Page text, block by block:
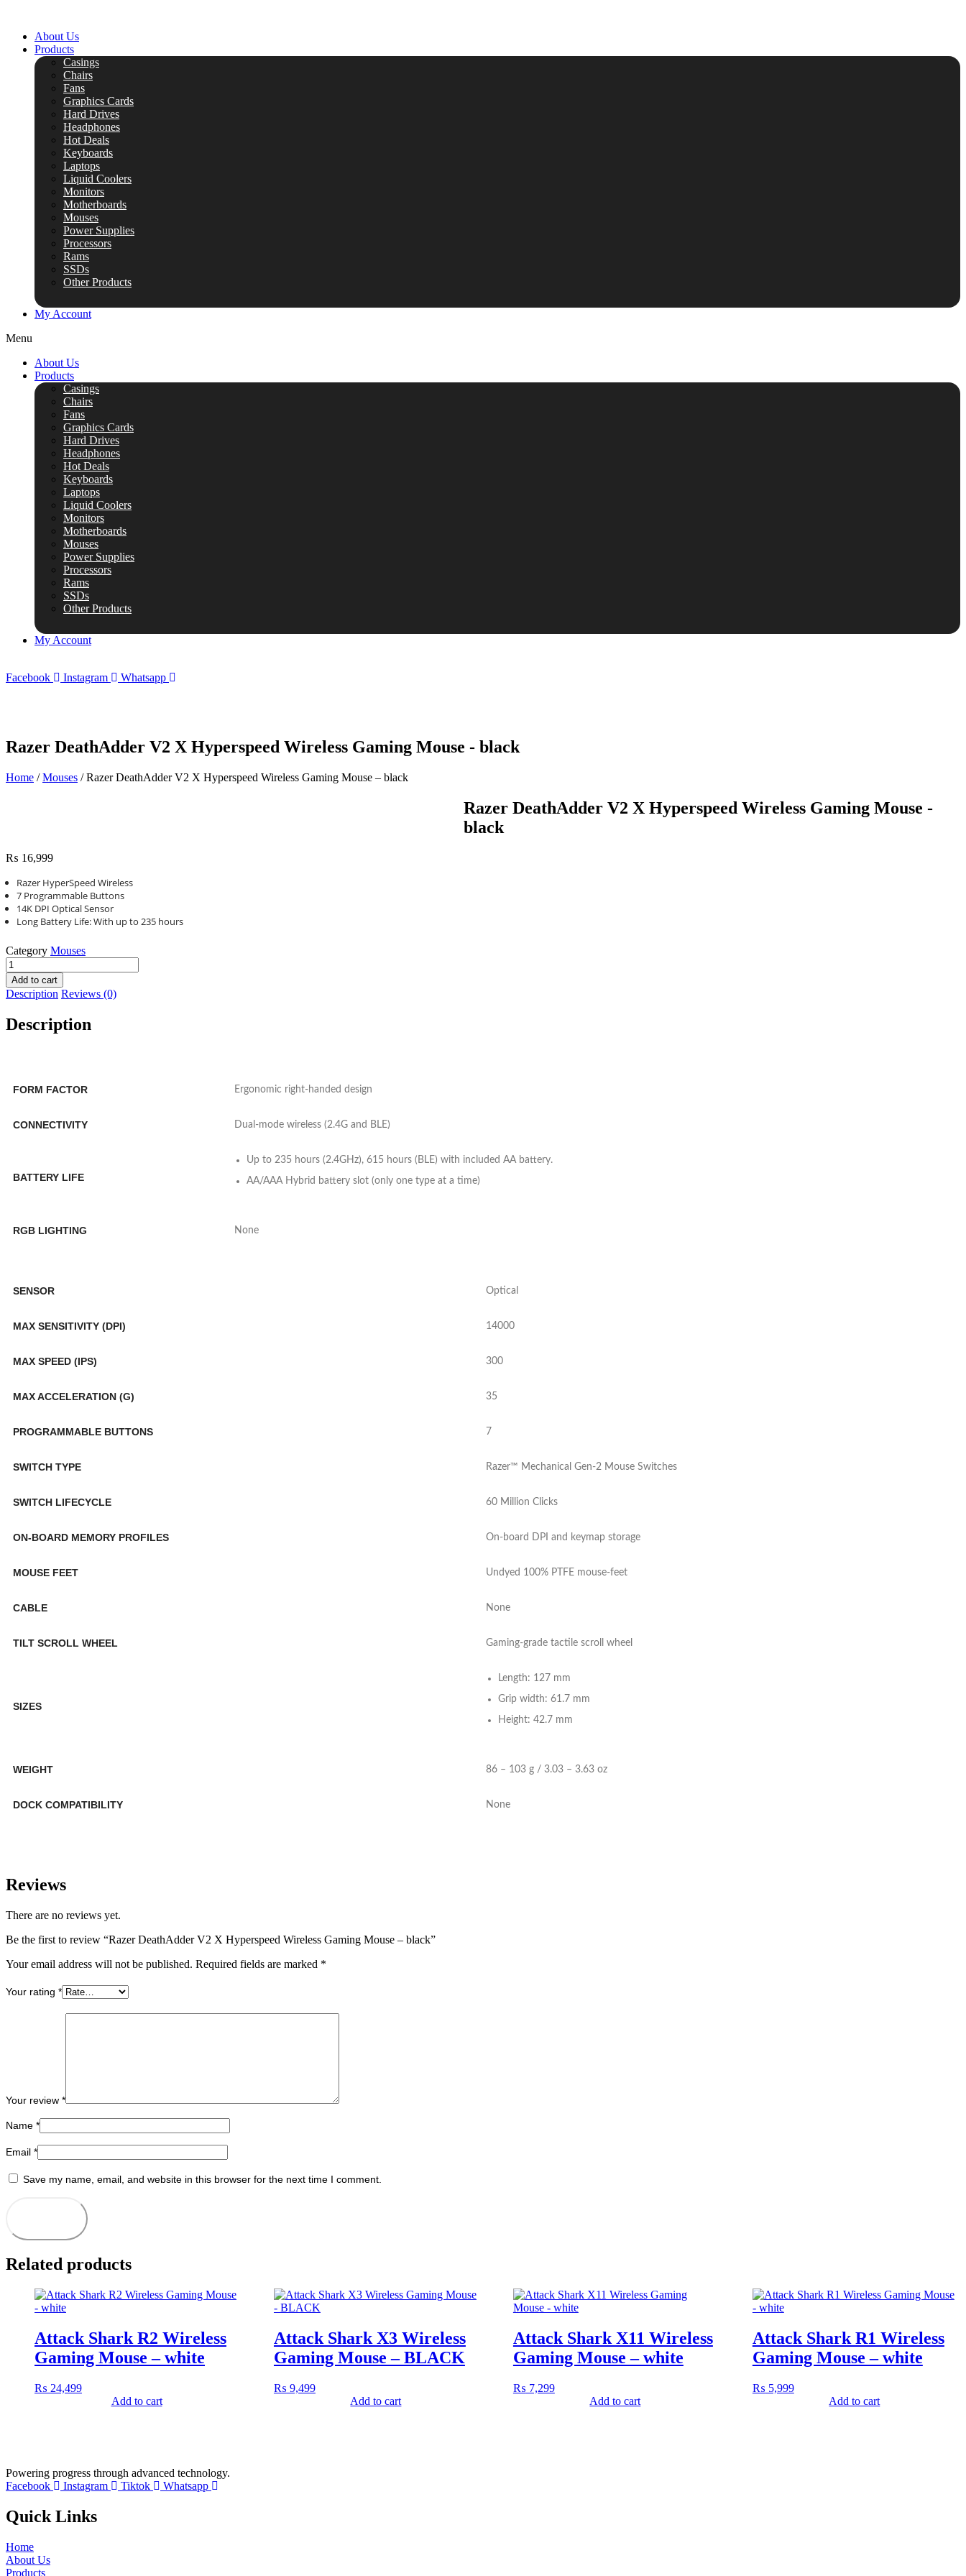
contentAbout Us
Products
Casings
Chairs
Fans
Graphics Cards
Hard Drives
Headphones
Hot Deals
Keyboards
Laptops
Liquid Coolers
Monitors
Motherboards
Mouses
Power Supplies
Processors
Rams
SSDs
Other Products
My Account
Menu
About Us
Products
Casings
Chairs
Fans
Graphics Cards
Hard Drives
Headphones
Hot Deals
Keyboards
Laptops
Liquid Coolers
Monitors
Motherboards
Mouses
Power Supplies
Processors
Rams
SSDs
Other Products
My Account
Facebook Instagram Whatsapp
Razer DeathAdder V2 X Hyperspeed Wireless Gaming Mouse - black
Home /Mouses / Razer DeathAdder V2 X Hyperspeed Wireless Gaming Mouse – black
Razer DeathAdder V2 X Hyperspeed Wireless Gaming Mouse -
black
₨ 16,999
Razer HyperSpeed Wireless
7 Programmable Buttons
14K DPI Optical Sensor
Long Battery Life: With up to 235 hours
Category Mouses
Razer
DeathAdder
V2
X
Hyperspeed
Wireless
quantity
Add to cart
Description Reviews (0)
Description
FORM FACTOR Ergonomic right-handed design
CONNECTIVITY Dual-mode wireless (2.4G and BLE)
BATTERY LIFE
Up to 235 hours (2.4GHz), 615 hours (BLE) with included AA battery.
AA/AAA Hybrid battery slot (only one type at a time)
RGB LIGHTING None
SENSOR Optical
MAX SENSITIVITY (DPI) 14000
MAX SPEED (IPS) 300
MAX ACCELERATION (G) 35
PROGRAMMABLE BUTTONS 7
SWITCH TYPE Razer™ Mechanical Gen-2 Mouse Switches
SWITCH LIFECYCLE 60 Million Clicks
ON-BOARD MEMORY PROFILES On-board DPI and keymap storage
MOUSE FEET Undyed 100% PTFE mouse-feet
CABLE None
TILT SCROLL WHEEL Gaming-grade tactile scroll wheel
SIZES
Length: 127 mm
Grip width: 61.7 mm
Height: 42.7 mm
WEIGHT 86 – 103 g / 3.03 – 3.63 oz
DOCK COMPATIBILITY None
Reviews
There are no reviews yet.
Be the first to review “Razer DeathAdder V2 X Hyperspeed Wireless Gaming Mouse – black”
Your email address will not be published. Required fields are marked *
Your rating *
Your review *
Name *
Email *
Save my name, email, and website in this browser for the next time I comment.
Related products
Attack Shark R2 Wireless
Gaming Mouse – white
₨ 24,499
Add to cart
Attack Shark X3 Wireless
Gaming Mouse – BLACK
₨ 9,499
Add to cart
Attack Shark X11 Wireless
Gaming Mouse – white
₨ 7,299
Add to cart
Attack Shark R1 Wireless
Gaming Mouse – white
₨ 5,999
Add to cart
Powering progress through advanced technology.
Facebook
Instagram Tiktok Whatsapp
Quick Links
Home
About Us
Products